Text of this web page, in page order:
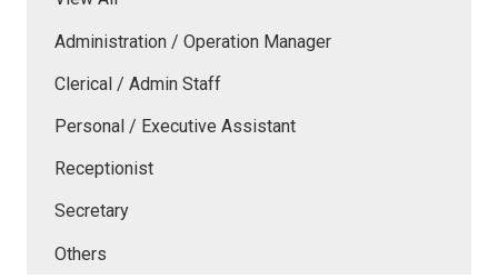
Administration / Operation Manager
Clerical / Admin Staff
Personal / Executive Assistant
Receptionist
Secretary
Others